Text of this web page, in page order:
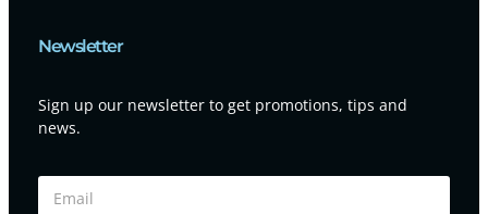
Newsletter
Sign up our newsletter to get promotions, tips and
news.